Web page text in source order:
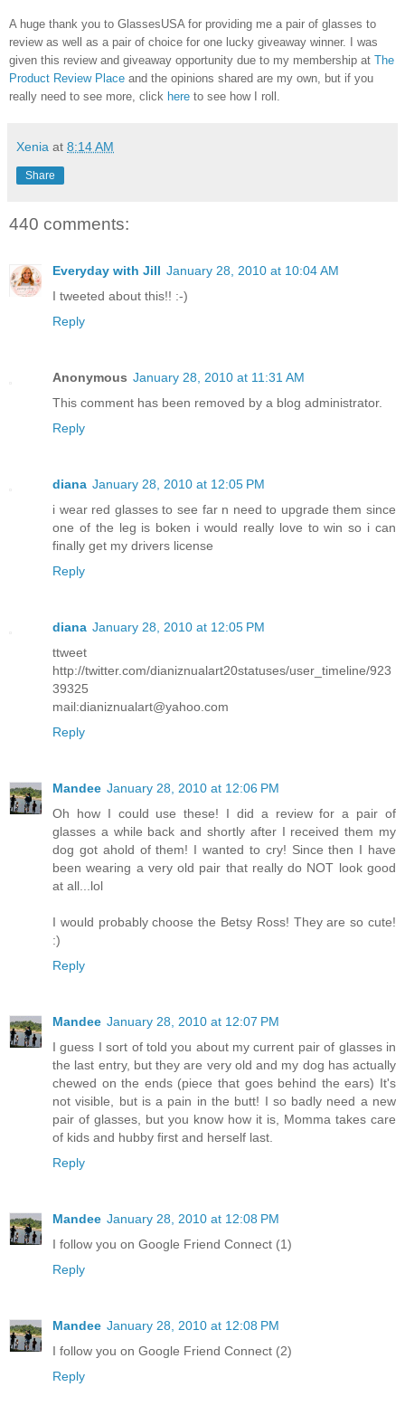
A huge thank you to GlassesUSA for providing me a pair of glasses to
review as well as a pair of choice for one lucky giveaway winner. I was
given this review and giveaway opportunity due to my membership at The
Product Review Place and the opinions shared are my own, but if you
really need to see more, click here to see how I roll.
Xenia at 8:14 AM
Share
440 comments:
Everyday with Jill January 28, 2010 at 10:04 AM
I tweeted about this!! :-)
Reply
Anonymous January 28, 2010 at 11:31 AM
This comment has been removed by a blog administrator.
Reply
diana January 28, 2010 at 12:05 PM
i wear red glasses to see far n need to upgrade them since
one of the leg is boken i would really love to win so i can
finally get my drivers license
Reply
diana January 28, 2010 at 12:05 PM
ttweet
http://twitter.com/dianiznualart20statuses/user_timeline/923
39325
mail:dianiznualart@yahoo.com
Reply
Mandee January 28, 2010 at 12:06 PM
Oh how I could use these! I did a review for a pair of
glasses a while back and shortly after I received them my
dog got ahold of them! I wanted to cry! Since then I have
been wearing a very old pair that really do NOT look good
at all...lol
I would probably choose the Betsy Ross! They are so cute!
:)
Reply
Mandee January 28, 2010 at 12:07 PM
I guess I sort of told you about my current pair of glasses in
the last entry, but they are very old and my dog has actually
chewed on the ends (piece that goes behind the ears) It's
not visible, but is a pain in the butt! I so badly need a new
pair of glasses, but you know how it is, Momma takes care
of kids and hubby first and herself last.
Reply
Mandee January 28, 2010 at 12:08 PM
I follow you on Google Friend Connect (1)
Reply
Mandee January 28, 2010 at 12:08 PM
I follow you on Google Friend Connect (2)
Reply